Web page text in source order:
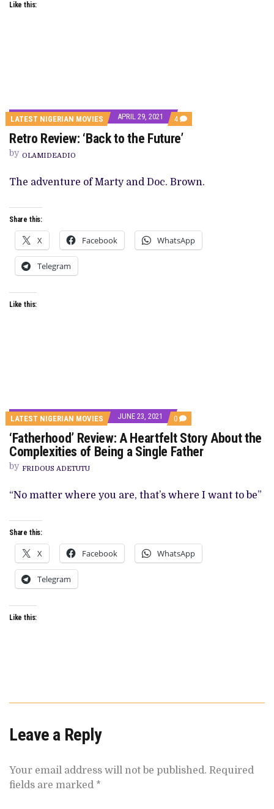
Like this:
LATEST NIGERIAN MOVIES APRIL 29, 2021 4 COMMENTS
ON
RETRO
REVIEW:
FUTURE’
Retro Review: ‘Back to the Future’
by OLAMIDEADIO
The adventure of Marty and Doc. Brown.
Share this:
X Facebook WhatsApp
Telegram
Like this:
LATEST NIGERIAN MOVIES JUNE 23, 2021 0 COMMENTS
ON
‘FATHERHOOD’
REVIEW:
A
THE
COMPLEXITIES
FATHER
‘Fatherhood’ Review: A Heartfelt Story About the
Complexities of Being a Single Father
by FRIDOUS ADETUTU
“No matter where you are, that’s where I want to be”
Share this:
X Facebook WhatsApp
Telegram
Like this:
Leave a Reply
Your email address will not be published. Required
fields are marked *